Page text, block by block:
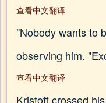
查看中文翻译
"Nobody wants to
observing him.
查看中文翻译
Kristoff crossed